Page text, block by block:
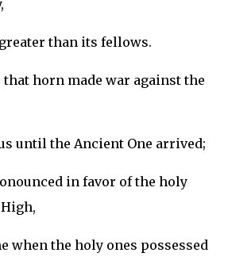
than its fellows.
that horn made war against the
until the Ancient One arrived;
in favor of the holy
when the holy ones possessed